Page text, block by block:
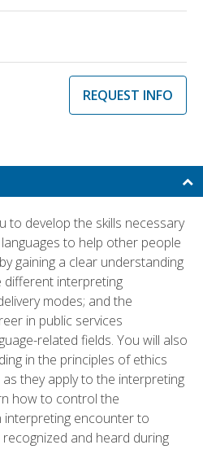
REQUEST INFO
to develop the skills necessary
to help other people
gaining a clear understanding
different interpreting
modes; and the
in public services
related fields. You will also
in the principles of ethics
they apply to the interpreting
how to control the
encounter to
and heard during